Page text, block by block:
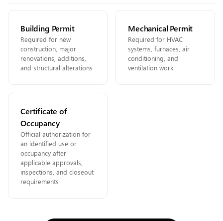
Building Permit
Required for new
construction, major
renovations, additions,
and structural alterations
Mechanical Permit
Required for HVAC
systems, furnaces, air
conditioning, and
ventilation work
Certificate of
Occupancy
Official authorization for
an identified use or
occupancy after
applicable approvals,
inspections, and closeout
requirements